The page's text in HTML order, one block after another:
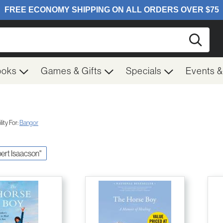
Games & Gifts Specials Events
For:Bangor
Isaacson"